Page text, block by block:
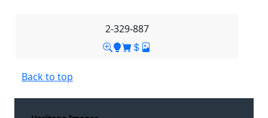
2-329-887
Back to top